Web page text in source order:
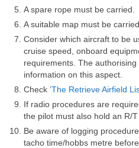
A spare rope must be carried.
A suitable map must be carried.
Consider which aircraft to be
cruise speed, onboard
requirements. The
information on this aspect.
Check ‘The Retrieve Airfield
If radio procedures are
the pilot must also hold an R/T
Be aware of logging
tacho time/hobbs metre